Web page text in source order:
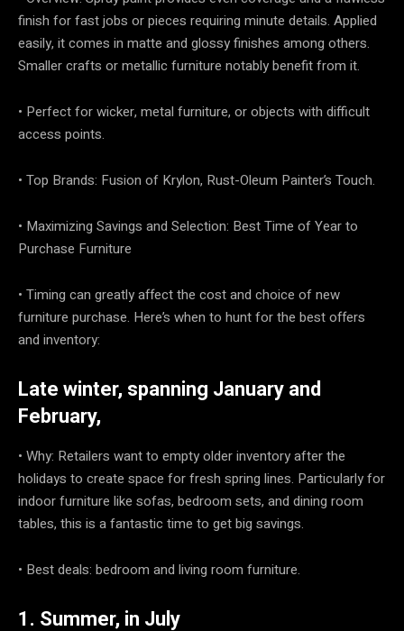
finish for fast jobs or pieces requiring minute details. Applied
easily, it comes in matte and glossy finishes among others.
Smaller crafts or metallic furniture notably benefit from it.
• Perfect for wicker, metal furniture, or objects with difficult
access points.
• Top Brands: Fusion of Krylon, Rust-Oleum Painter’s Touch.
• Maximizing Savings and Selection: Best Time of Year to
Purchase Furniture
• Timing can greatly affect the cost and choice of new
furniture purchase. Here’s when to hunt for the best offers
and inventory:
Late winter, spanning January and
February,
• Why: Retailers want to empty older inventory after the
holidays to create space for fresh spring lines. Particularly for
indoor furniture like sofas, bedroom sets, and dining room
tables, this is a fantastic time to get big savings.
• Best deals: bedroom and living room furniture.
1. Summer, in July